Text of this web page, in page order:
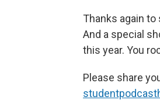
Thanks again
And a special
this year. You
Please share